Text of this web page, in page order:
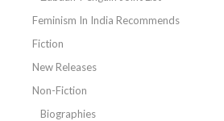
Feminism In India Recommends
Fiction
New Releases
Non-Fiction
Biographies